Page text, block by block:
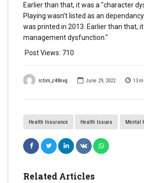
rctim_c48nvg June 29, 2022 13
Health Insurance Health Issues Mental
Related Articles
Earlier than that, it was a "character
Playing wasn’t listed as an
was printed in 2013. Earlier than that,
management dysfunction."
Post Views: 710